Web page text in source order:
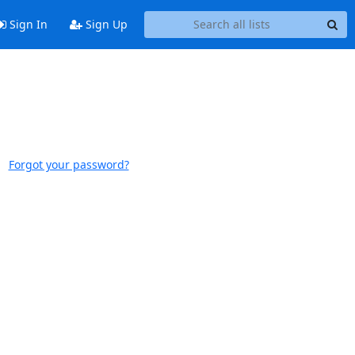
Sign In Sign Up
Forgot your password?